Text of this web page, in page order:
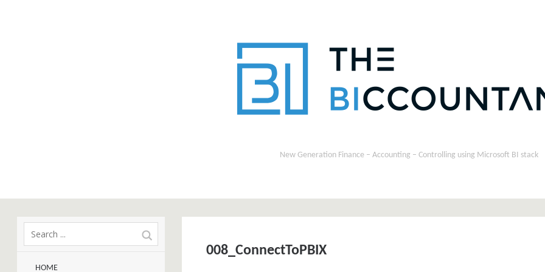
New Generation Finance – Accounting – Controlling using Microsoft BI stack
HOME
008_ConnectToPBIX